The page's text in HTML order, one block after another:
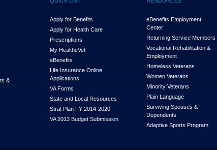
&
Apply for Benefits
Apply for Health Care
Prescriptions
My HealtheVet
eBenefits
Life Insurance Online
Applications
VA Forms
State and Local Resources
Strat Plan FY 2014-2020
VA 2013 Budget Submission
eBenefits Employment
Center
Returning Service Members
Vocational Rehabilitation &
Employment
Homeless Veterans
Women Veterans
Minority Veterans
Plain Language
Surviving Spouses &
Dependents
Adaptive Sports Program